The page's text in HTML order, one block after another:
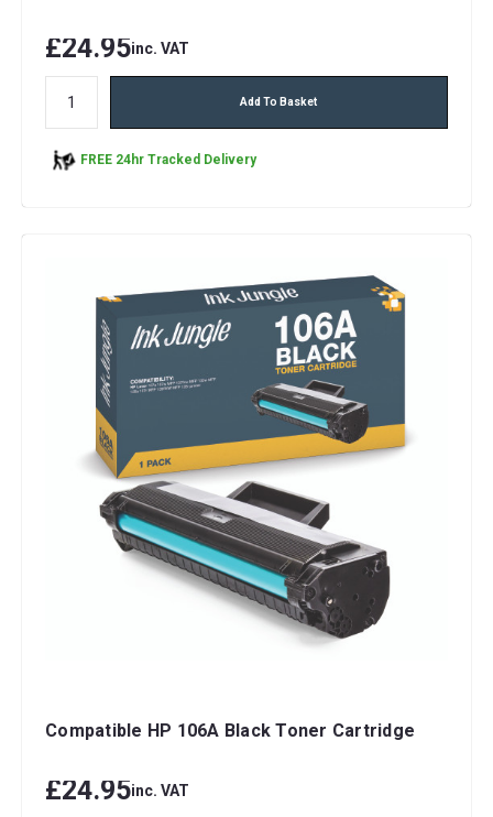
£24.95inc. VAT
Add To Basket
FREE 24hr Tracked Delivery
Compatible HP 106A Black Toner Cartridge
£24.95inc. VAT